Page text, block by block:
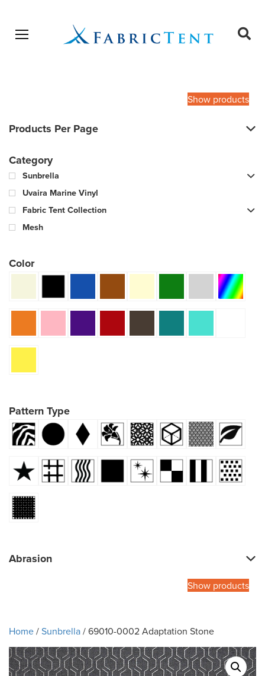
Open menu
Show products
Products Per Page
Category
Sunbrella
Uvaira Marine Vinyl
Fabric Tent Collection
Mesh
Color
Pattern Type
Abrasion
Show products
Home/Sunbrella/ 69010-0002 Adaptation Stone